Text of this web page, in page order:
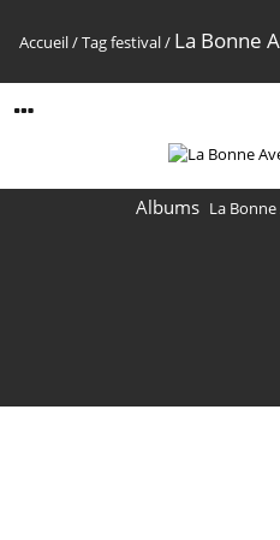
Accueil/Tagfestival/ La Bonne
Albums La